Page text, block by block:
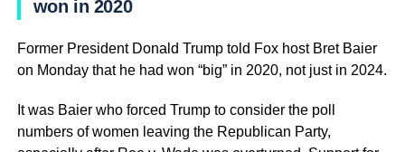
won in 2020
Former President Donald Trump told Fox host Bret Baier
on Monday that he had won “big” in 2020, not just in 2024.
It was Baier who forced Trump to consider the poll
numbers of women leaving the Republican Party,